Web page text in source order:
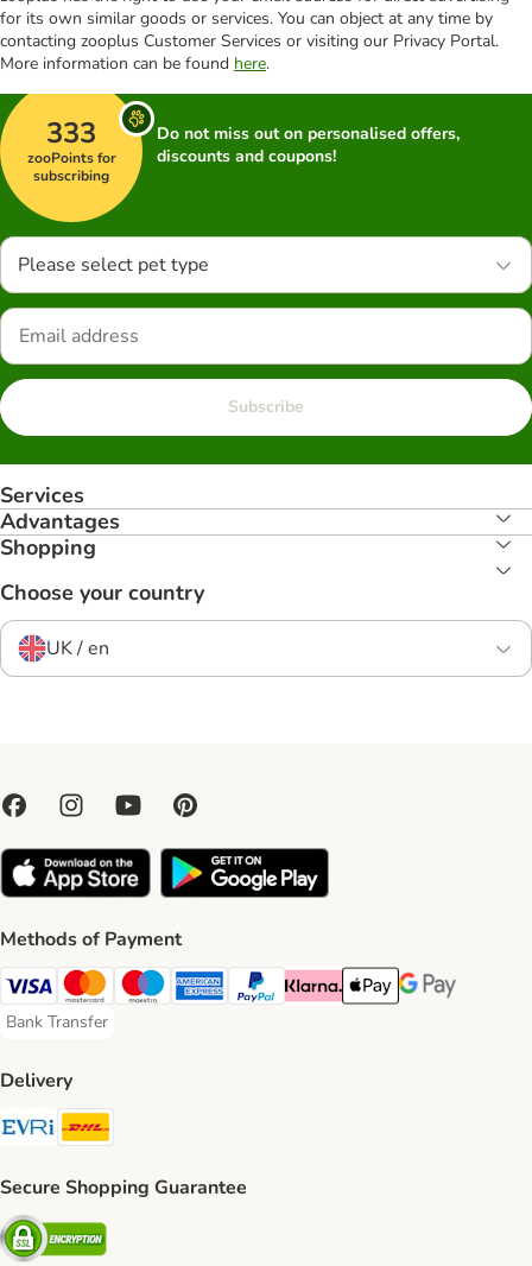
for its own similar goods or services. You can object at any time by
contacting zooplus Customer Services or visiting our Privacy Portal.
More information can be found here.
333
zooPoints for
subscribing
Do not miss out on personalised offers,
discounts and coupons!
Please select pet type
Subscribe
Services
Advantages
Shopping
Choose your country
UK / en
Methods of Payment
Visa Payment Method
Mastercard Payment Method
Maestro Payment Method
American Express Payment Method
PayPal Payment Method
Klarna Payment Method
Apple Pay Payment
Google Pay
Bank Transfer
Bank Transfer Payment Method
Delivery
Evri Shipping Method
Secure Shopping Guarantee
Security